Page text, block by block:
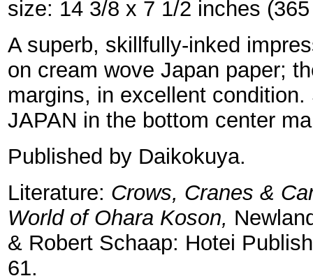
size: 14 3/8 x 7 1/2 inches
A superb, skillfully-inked
on cream wove Japan paper;
margins, in excellent
JAPAN in the bottom center
Published by Daikokuya.
Literature: Crows, Cranes &
World of Ohara Koson,
& Robert Schaap: Hotei
61.